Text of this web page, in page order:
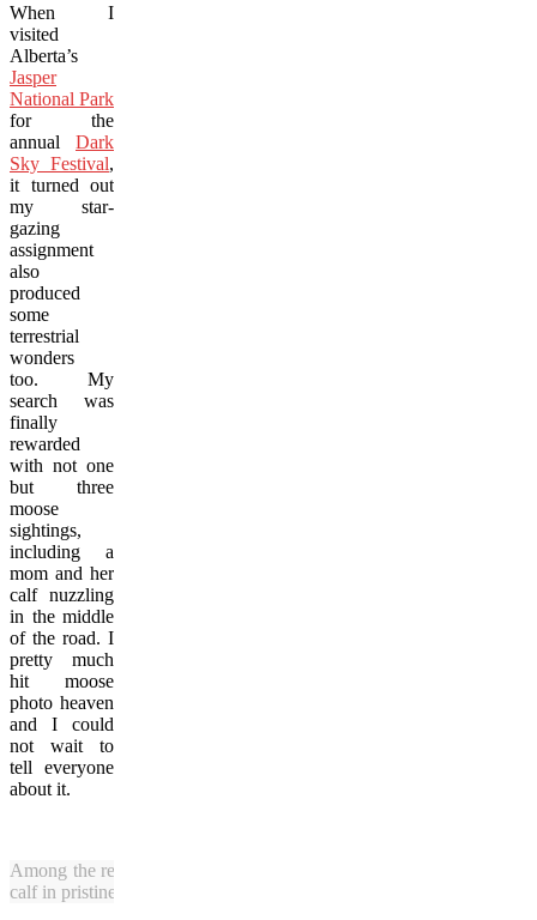
When I
visited
Alberta’s
Jasper
National Park
for the
annual Dark
Sky Festival,
it turned out
my star-
gazing
assignment
also
produced
some
terrestrial
wonders
too. My
search was
finally
rewarded
with not one
but three
moose
sightings,
including a
mom and her
calf nuzzling
in the middle
of the road. I
pretty much
hit moose
photo heaven
and I could
not wait to
tell everyone
about it.
Among the recent Alberta moose sightings was this one featuring a
calf in pristine Jasper National Park. (Julia Pelish/Vacay.ca)